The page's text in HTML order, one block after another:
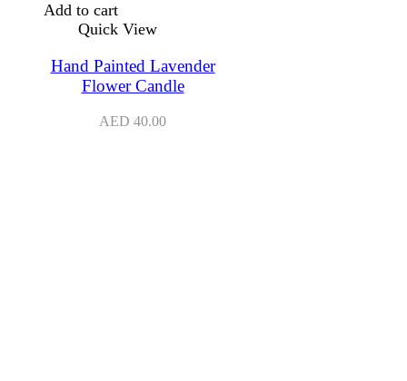
Add to cart
Quick View
Hand Painted Lavender
Flower Candle
AED 40.00